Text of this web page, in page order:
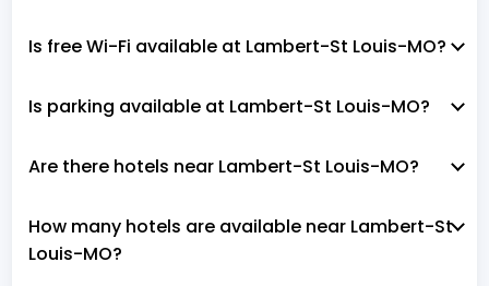
Is free Wi-Fi available at Lambert-St Louis-MO?
Is parking available at Lambert-St Louis-MO?
Are there hotels near Lambert-St Louis-MO?
How many hotels are available near Lambert-St
Louis-MO?